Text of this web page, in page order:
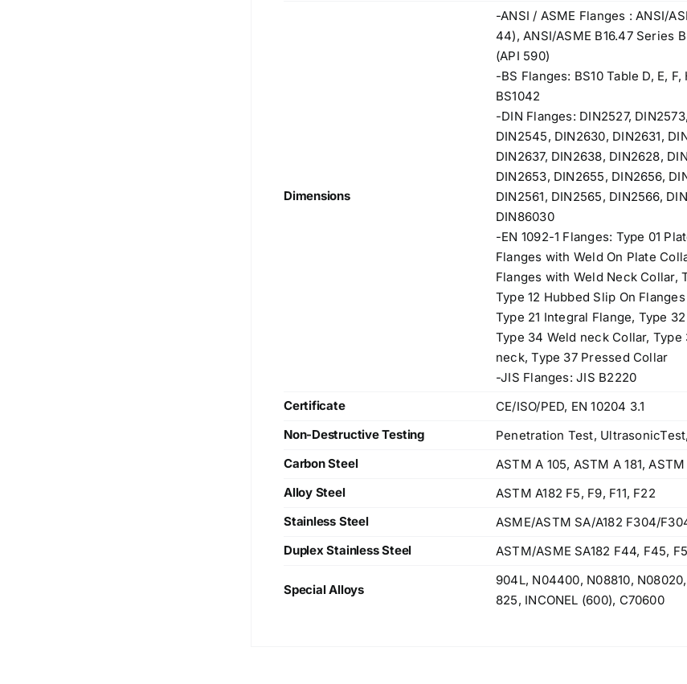
Dimensions
-ANSI / ASME Flanges : ANSI/
44), ANSI/ASME B16.47 Series
(API 590)
-BS Flanges: BS10 Table D, E, F,
BS1042
-DIN Flanges: DIN2527,
DIN2545, DIN2630, DIN2631,
DIN2637, DIN2638, DIN2628,
DIN2653, DIN2655, DIN2656,
DIN2561, DIN2565, DIN2566,
DIN86030
-EN 1092-1 Flanges: Type 01
Flanges with Weld On Plate
Flanges with Weld Neck Collar,
Type 12 Hubbed Slip On
Type 21 Integral Flange, Type
Type 34 Weld neck Collar,
neck, Type 37 Pressed Collar
-JIS Flanges: JIS B2220
Certificate
CE/ISO/PED, EN 10204 3.1
Non-Destructive Testing
Penetration Test,
Carbon Steel
ASTM A 105, ASTM A 181,
Alloy Steel
ASTM A182 F5, F9, F11, F22
Stainless Steel
ASME/ASTM SA/A182 F304/
Duplex Stainless Steel
ASTM/ASME SA182 F44, F45,
Special Alloys
904L, N04400, N08810,
825, INCONEL (600), C70600